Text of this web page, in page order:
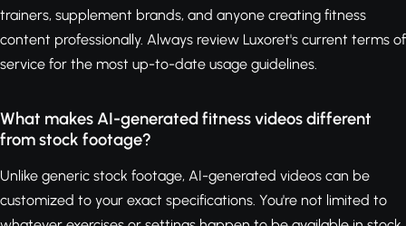
trainers, supplement brands, and anyone creating fitness
content professionally. Always review Luxoret's current terms of
service for the most up-to-date usage guidelines.
What makes AI-generated fitness videos different
from stock footage?
Unlike generic stock footage, AI-generated videos can be
customized to your exact specifications. You're not limited to